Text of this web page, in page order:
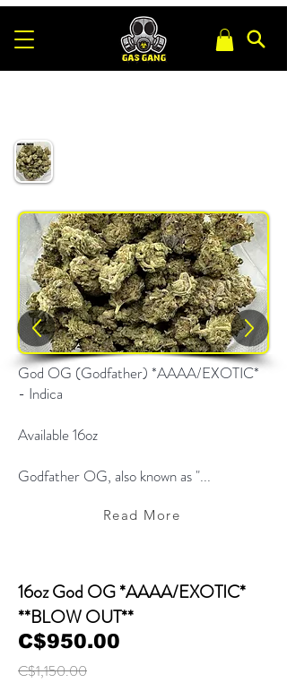
God OG (Godfather) *AAAA/EXOTIC*
- Indica
Available 16oz
Godfather OG, also known as "...
Read More
16oz God OG *AAAA/EXOTIC*
**BLOW OUT**
C$950.00
C$1,150.00